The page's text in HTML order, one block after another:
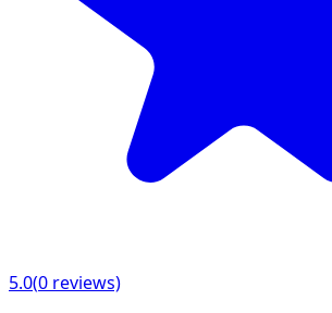
5.0(0 reviews)